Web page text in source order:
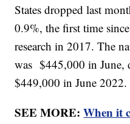
States dropped last
0.9%, the first time
research in 2017. The
was $445,000 in June,
$449,000 in June 2022.
SEE MORE:When it